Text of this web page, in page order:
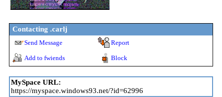
Contacting .carlj
Send Message Report
Add to fwiends Block
MySpace URL:
https://myspace.windows93.net/?id=62996